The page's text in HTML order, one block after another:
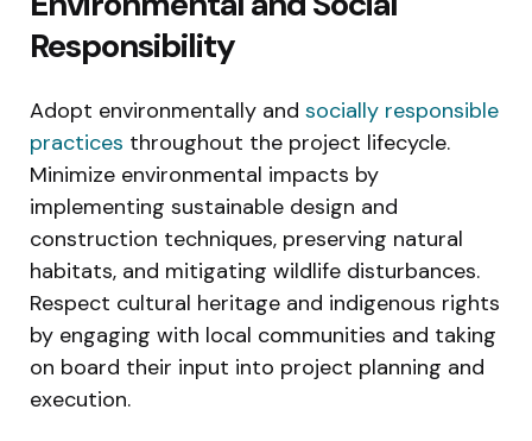
Responsibility
Adopt environmentally and socially responsible
practices throughout the project lifecycle.
Minimize environmental impacts by
implementing sustainable design and
construction techniques, preserving natural
habitats, and mitigating wildlife disturbances.
Respect cultural heritage and indigenous rights
by engaging with local communities and taking
on board their input into project planning and
execution.